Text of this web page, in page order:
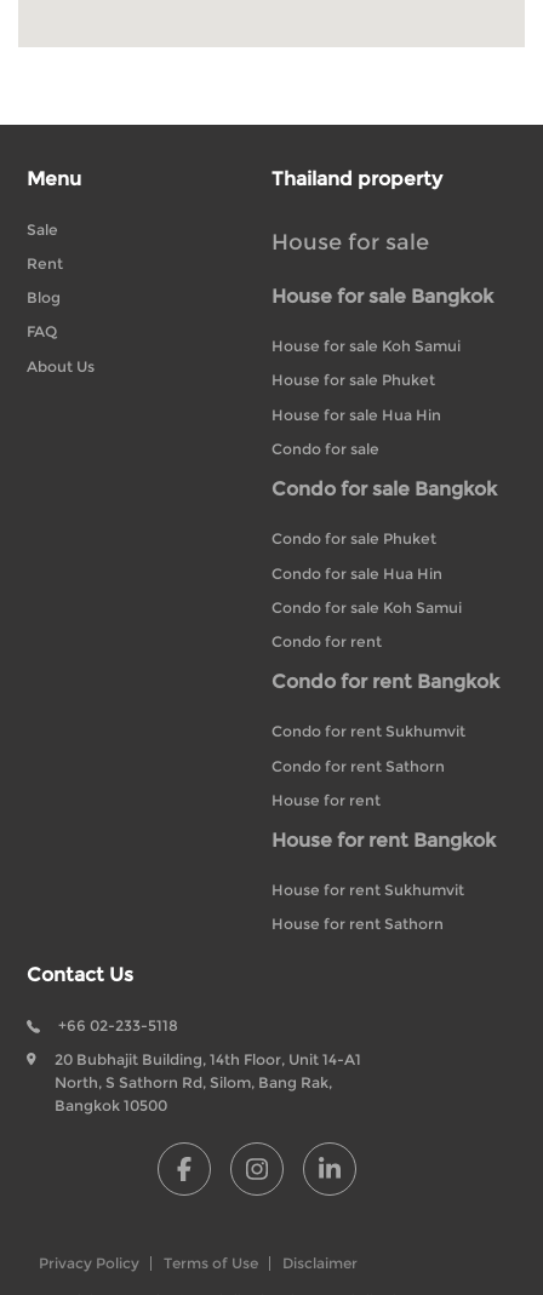
Menu
Sale
Rent
Blog
FAQ
About Us
Thailand property
House for sale
House for sale Bangkok
House for sale Koh Samui
House for sale Phuket
House for sale Hua Hin
Condo for sale
Condo for sale Bangkok
Condo for sale Phuket
Condo for sale Hua Hin
Condo for sale Koh Samui
Condo for rent
Condo for rent Bangkok
Condo for rent Sukhumvit
Condo for rent Sathorn
House for rent
House for rent Bangkok
House for rent Sukhumvit
House for rent Sathorn
Contact Us
+66 02-233-5118
20 Bubhajit Building, 14th Floor, Unit 14-A1
North, S Sathorn Rd, Silom, Bang Rak,
Bangkok 10500
Privacy Policy Terms of Use Disclaimer